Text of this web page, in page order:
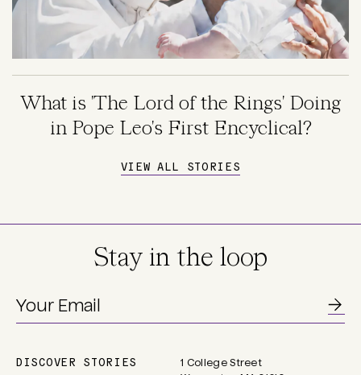
What is 'The Lord of the Rings' Doing
in Pope Leo's First Encyclical?
VIEW ALL STORIES
1 College Street
Stay in the loop
Main
DISCOVER STORIES